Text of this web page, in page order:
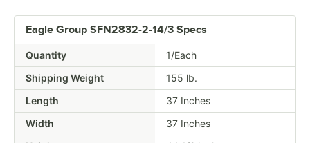
Eagle Group SFN2832-2-14/3 Specs
Quantity
1/Each
Shipping Weight
155 lb.
Length
37 Inches
Width
37 Inches